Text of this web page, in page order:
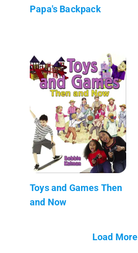
Papa's Backpack
Toys and Games Then
and Now
Load More